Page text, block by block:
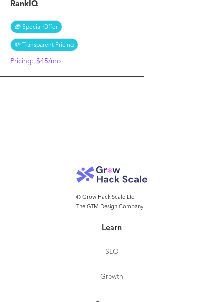
RankIQ
🎁 Special Offer
💸 Transparent Pricing
Pricing: $45/mo
© Grow Hack Scale Ltd
The GTM Design Company
Learn
SEO
Growth